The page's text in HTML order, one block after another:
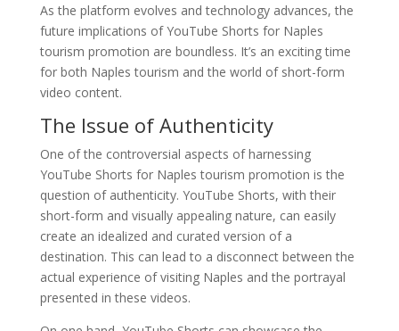
As the platform evolves and technology advances, the
future implications of YouTube Shorts for Naples
tourism promotion are boundless. It’s an exciting time
for both Naples tourism and the world of short-form
video content.
The Issue of Authenticity
One of the controversial aspects of harnessing
YouTube Shorts for Naples tourism promotion is the
question of authenticity. YouTube Shorts, with their
short-form and visually appealing nature, can easily
create an idealized and curated version of a
destination. This can lead to a disconnect between the
actual experience of visiting Naples and the portrayal
presented in these videos.